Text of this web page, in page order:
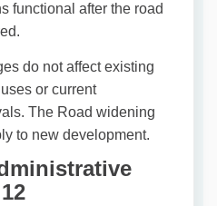
functional after the road
do not affect existing
or current
The Road widening
to new development.